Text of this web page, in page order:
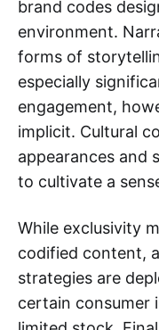
brand codes
environment.
forms of
especially
engagement,
implicit. Cultural
appearances and
to cultivate a
While exclusivity
codified content,
strategies are
certain consumer